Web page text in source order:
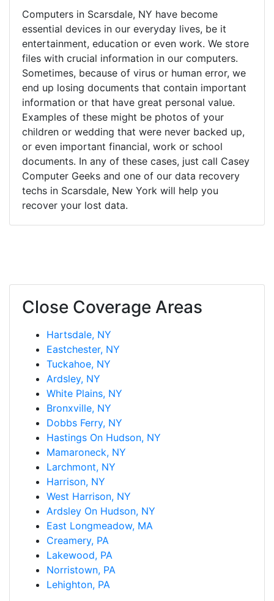
Computers in Scarsdale, NY have become
essential devices in our everyday lives, be it
entertainment, education or even work. We store
files with crucial information in our computers.
Sometimes, because of virus or human error, we
end up losing documents that contain important
information or that have great personal value.
Examples of these might be photos of your
children or wedding that were never backed up,
or even important financial, work or school
documents. In any of these cases, just call Casey
Computer Geeks and one of our data recovery
techs in Scarsdale, New York will help you
recover your lost data.
Close Coverage Areas
Hartsdale, NY
Eastchester, NY
Tuckahoe, NY
Ardsley, NY
White Plains, NY
Bronxville, NY
Dobbs Ferry, NY
Hastings On Hudson, NY
Mamaroneck, NY
Larchmont, NY
Harrison, NY
West Harrison, NY
Ardsley On Hudson, NY
East Longmeadow, MA
Creamery, PA
Lakewood, PA
Norristown, PA
Lehighton, PA